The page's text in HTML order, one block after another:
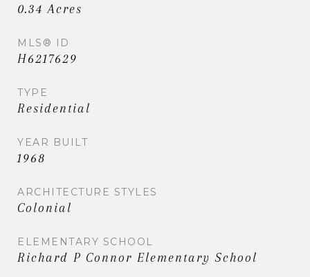
0.34 Acres
MLS® ID
H6217629
TYPE
Residential
YEAR BUILT
1968
ARCHITECTURE STYLES
Colonial
ELEMENTARY SCHOOL
Richard P Connor Elementary School